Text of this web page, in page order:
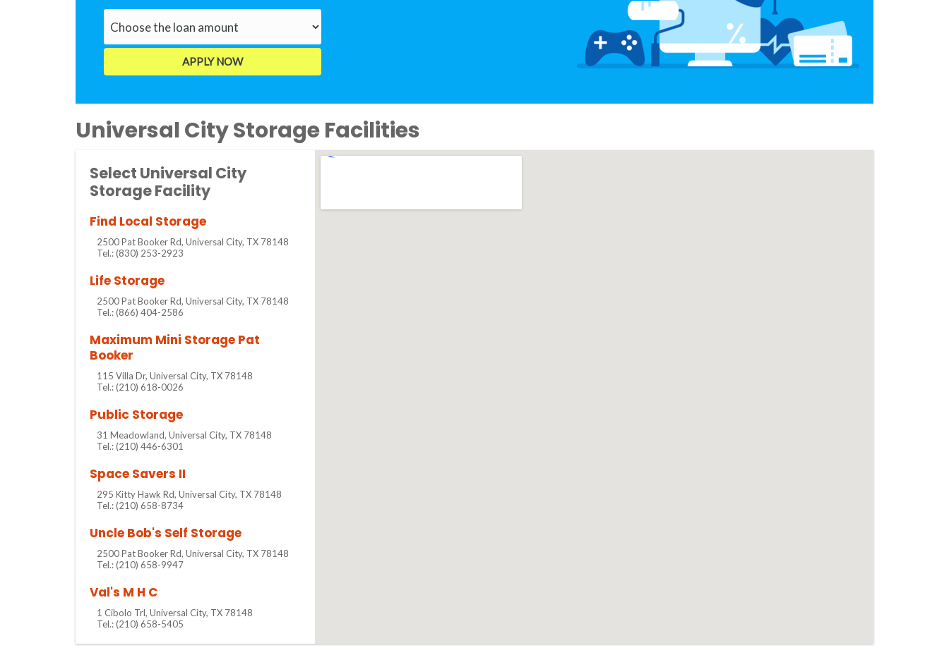
Universal City Storage Facilities
Select Universal City
Storage Facility
Find Local Storage
2500 Pat Booker Rd, Universal City, TX 78148
Tel.: (830) 253-2923
Life Storage
2500 Pat Booker Rd, Universal City, TX 78148
Tel.: (866) 404-2586
Maximum Mini Storage Pat
Booker
115 Villa Dr, Universal City, TX 78148
Tel.: (210) 618-0026
Public Storage
31 Meadowland, Universal City, TX 78148
Tel.: (210) 446-6301
Space Savers II
295 Kitty Hawk Rd, Universal City, TX 78148
Tel.: (210) 658-8734
Uncle Bob's Self Storage
2500 Pat Booker Rd, Universal City, TX 78148
Tel.: (210) 658-9947
Val's M H C
1 Cibolo Trl, Universal City, TX 78148
Tel.: (210) 658-5405